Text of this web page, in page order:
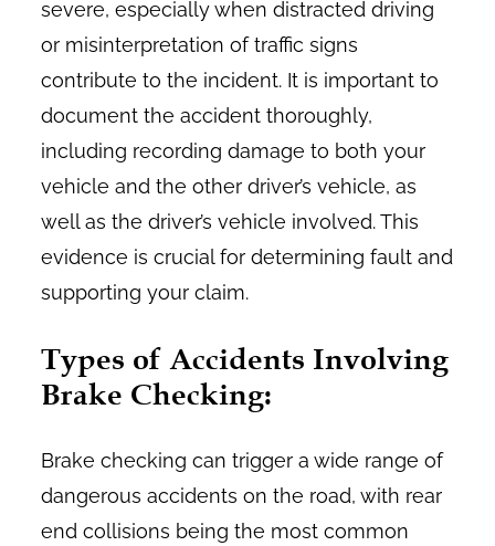
severe, especially when distracted driving
or misinterpretation of traffic signs
contribute to the incident. It is important to
document the accident thoroughly,
including recording damage to both your
vehicle and the other driver’s vehicle, as
well as the driver’s vehicle involved. This
evidence is crucial for determining fault and
supporting your claim.
Types of Accidents Involving
Brake Checking:
Brake checking can trigger a wide range of
dangerous accidents on the road, with rear
end collisions being the most common